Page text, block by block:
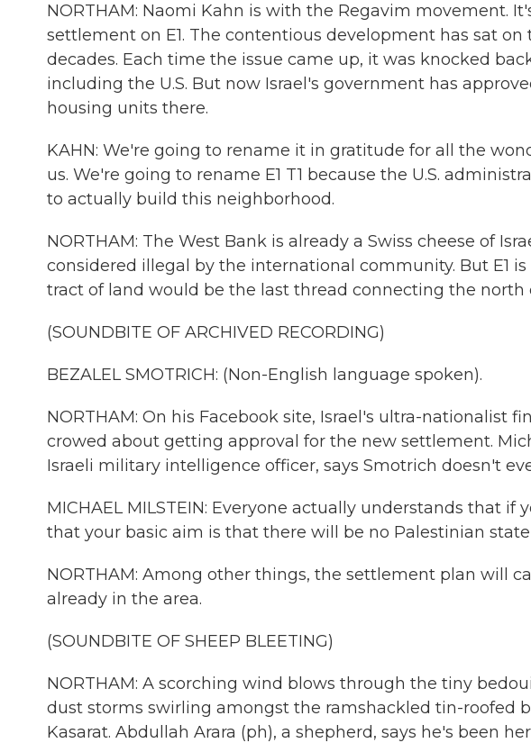
NORTHAM: Naomi Kahn is with the Regavim movement.
settlement on E1. The contentious development has sat
decades. Each time the issue came up, it was knocked
including the U.S. But now Israel's government has
housing units there.
KAHN: We're going to rename it in gratitude for all the
us. We're going to rename E1 T1 because the U.S.
to actually build this neighborhood.
NORTHAM: The West Bank is already a Swiss cheese of
considered illegal by the international community. But E1
tract of land would be the last thread connecting the north
(SOUNDBITE OF ARCHIVED RECORDING)
BEZALEL SMOTRICH: (Non-English language spoken).
NORTHAM: On his Facebook site, Israel's ultra-nationalist
crowed about getting approval for the new settlement.
Israeli military intelligence officer, says Smotrich doesn't
MICHAEL MILSTEIN: Everyone actually understands that if
that your basic aim is that there will be no Palestinian
NORTHAM: Among other things, the settlement plan will
already in the area.
(SOUNDBITE OF SHEEP BLEETING)
NORTHAM: A scorching wind blows through the tiny
dust storms swirling amongst the ramshackled tin-roofed
Kasarat. Abdullah Arara (ph), a shepherd, says he's been